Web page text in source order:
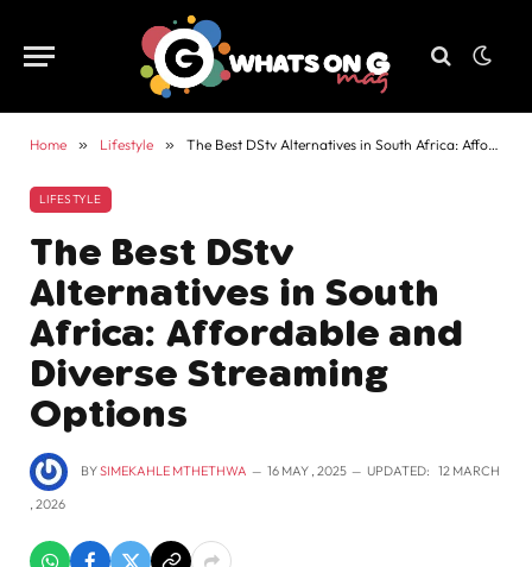
Home » Lifestyle » The Best DStv Alternatives in South Africa: Affordable and Diverse Streaming Options
LIFESTYLE
The Best DStv
Alternatives in South
Africa: Affordable and
Diverse Streaming
Options
BYSIMEKAHLE MTHETHWA 16 MAY , 2025 UPDATED: 12 MARCH
, 2026